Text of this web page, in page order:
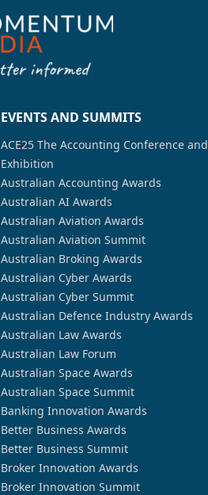
EVENTS AND SUMMITS
ACE25 The Accounting Conference and
Exhibition
Australian Accounting Awards
Australian AI Awards
Australian Aviation Awards
Australian Aviation Summit
Australian Broking Awards
Australian Cyber Awards
Australian Cyber Summit
Australian Defence Industry Awards
Australian Law Awards
Australian Law Forum
Australian Space Awards
Australian Space Summit
Banking Innovation Awards
Better Business Awards
Better Business Summit
Broker Innovation Awards
Broker Innovation Summit